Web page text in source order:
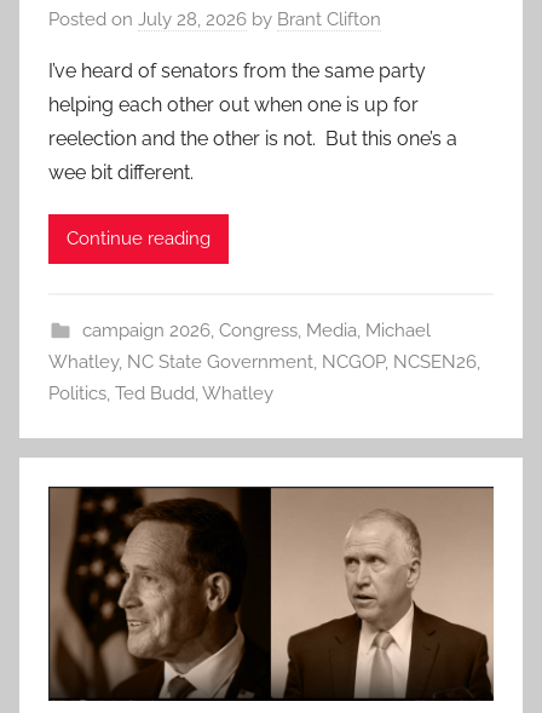
Posted on July 28, 2026 by Brant Clifton
I’ve heard of senators from the same party
helping each other out when one is up for
reelection and the other is not. But this one’s a
wee bit different.
Continue reading
campaign 2026, Congress, Media, Michael
Whatley, NC State Government, NCGOP, NCSEN26,
Politics, Ted Budd,Whatley